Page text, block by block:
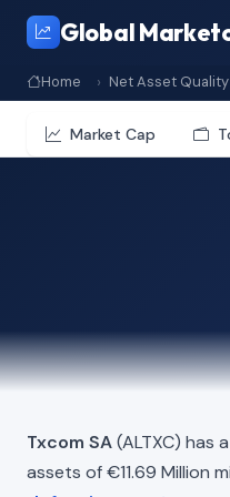
Global
Home Net Asset
Market Cap
Txcom SA(ALTXC) has
assets of €11.69 Million